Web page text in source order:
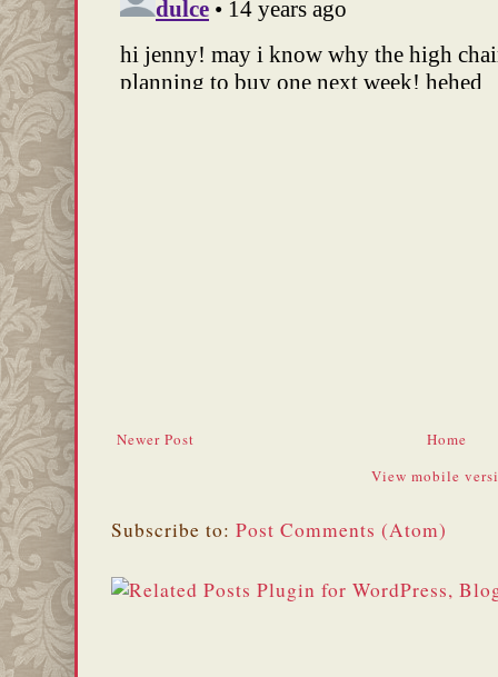
Newer Post
Home
View mobile
Subscribe to: Post Comments (Atom)